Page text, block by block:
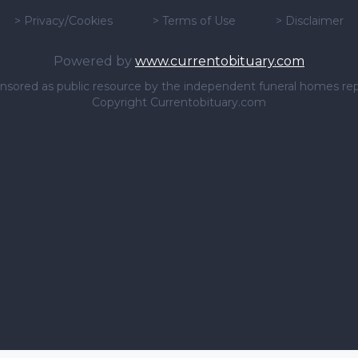
> Privacy/Cookies > Terms of Use > Disclaimer
Powered by www.currentobituary.com
as public resource by the independent funeral homes
Copyright Currentobituary.com